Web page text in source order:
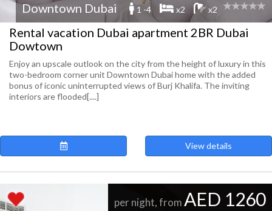
Downtown Dubai 1 -4 x2 x2
Rental vacation Dubai apartment 2BR Dubai
Dowtown
Enjoy an upscale outlook on the city from the height of luxury in this
two-bedroom corner unit Downtown Dubai home with the added
bonus of iconic uninterrupted views of Burj Khalifa. The inviting
interiors are flooded[....]
View details
per night, from AED 1260